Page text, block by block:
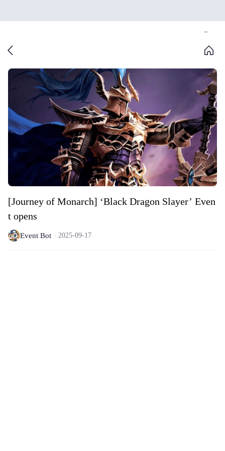
[Journey of Monarch] ‘Black Dragon Slayer’ Even
t opens
Event Bot 2025-09-17